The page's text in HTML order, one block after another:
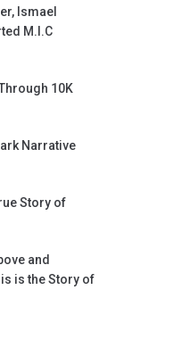
Ismael
M.I.C
10K
Narrative
Story of
and
is the Story of